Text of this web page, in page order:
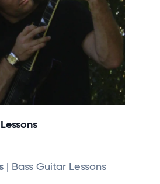
| Bass Guitar Lessons